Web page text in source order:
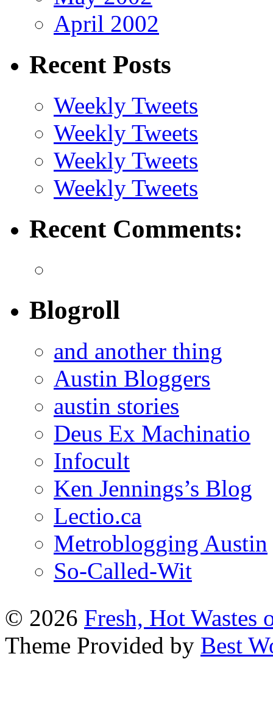
April 2002
Recent Posts
Weekly Tweets
Weekly Tweets
Weekly Tweets
Weekly Tweets
Recent Comments:
Blogroll
and another thing
Austin Bloggers
austin stories
Deus Ex Machinatio
Infocult
Ken Jennings’s Blog
Lectio.ca
Metroblogging Austin
So-Called-Wit
© 2026 Fresh, Hot Wastes
Theme Provided by Best